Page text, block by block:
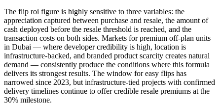
The flip roi figure is highly sensitive to three variables: the
appreciation captured between purchase and resale, the amount of
cash deployed before the resale threshold is reached, and the
transaction costs on both sides. Markets for premium off-plan units
in Dubai — where developer credibility is high, location is
infrastructure-backed, and branded product scarcity creates natural
demand — consistently produce the conditions where this formula
delivers its strongest results. The window for easy flips has
narrowed since 2023, but infrastructure-tied projects with confirmed
delivery timelines continue to offer credible resale premiums at the
30% milestone.